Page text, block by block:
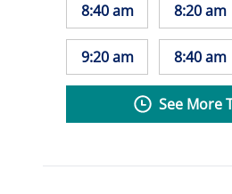
8:40 am
9:20 am
8:20 am
8:40 am
See More